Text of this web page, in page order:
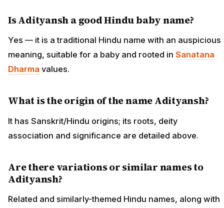
Is Adityansh a good Hindu baby name?
Yes — it is a traditional Hindu name with an auspicious
meaning, suitable for a baby and rooted in Sanatana
Dharma values.
What is the origin of the name Adityansh?
It has Sanskrit/Hindu origins; its roots, deity
association and significance are detailed above.
Are there variations or similar names to
Adityansh?
Related and similarly-themed Hindu names, along with